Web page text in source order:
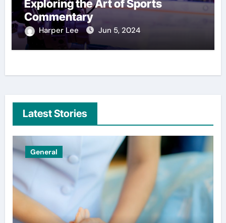
Exploring the Art of Sports
Commentary
Harper Lee Jun 5, 2024
Latest Stories
General